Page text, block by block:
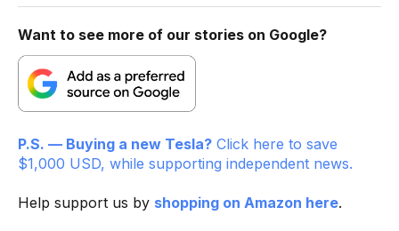
Want to see more of our stories on Google?
P.S. — Buying a new Tesla? Click here to save
$1,000 USD, while supporting independent news.
Help support us by shopping on Amazon here.